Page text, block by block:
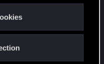
in that area,
as to why they
of grass. But I
for other areas.